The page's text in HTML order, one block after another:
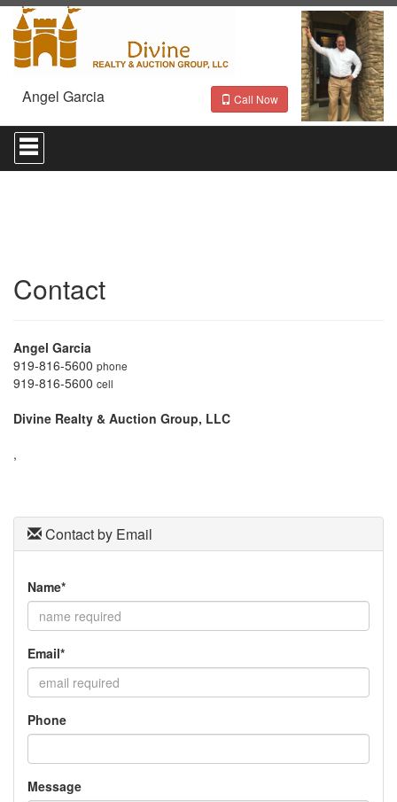
Angel Garcia Call Now
Press
'ALT'
+
Then
use
keys
to
move
through
menu
Contact
Angel Garcia
919-816-5600 phone
919-816-5600 cell
Divine Realty & Auction Group, LLC
,
Contact by Email
Name*
Email*
Phone
Message